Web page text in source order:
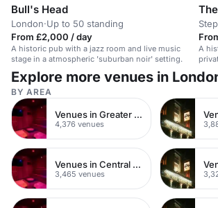
Bull's Head
London·Up to 50 standing
From £2,000 / day
A historic pub with a jazz room and live music
stage in a atmospheric 'suburban noir' setting.
A
Explore more venues in
BY AREA
Venues in Greater London
4,376 venues
Venues in Central London
3,465 venues